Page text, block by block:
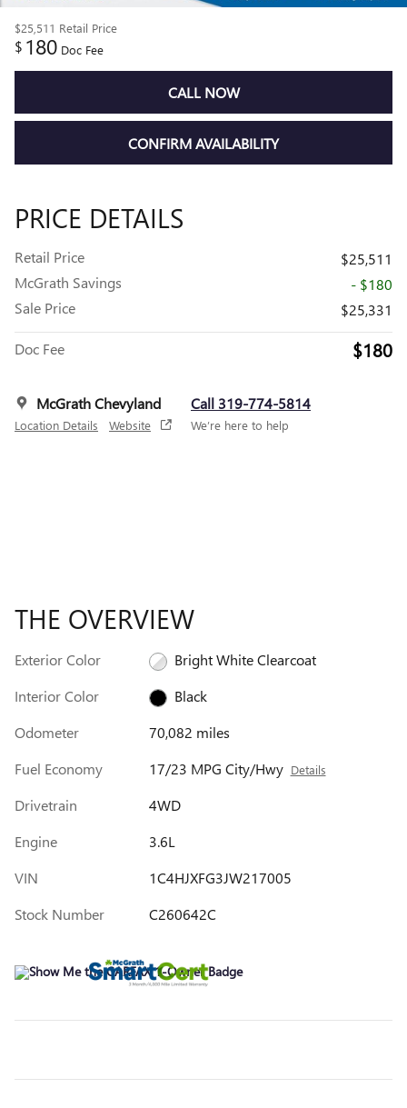
$25,511 Retail Price
$ 180 Doc Fee
CALL NOW
CONFIRM AVAILABILITY
PRICE DETAILS
Retail Price
$25,511
McGrath Savings
- $180
Sale Price
$25,331
Doc Fee $180
McGrath Chevyland
Location Details Website
Call 319-774-5814
We’re here to help
THE OVERVIEW
Exterior Color
Bright White Clearcoat
Interior Color
Black
Odometer
70,082 miles
Fuel Economy
17/23 MPG City/Hwy Details
Drivetrain
4WD
Engine
3.6L
VIN
1C4HJXFG3JW217005
Stock Number
C260642C